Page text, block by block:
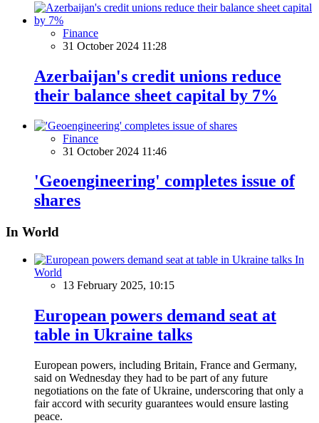
Finance
31 October 2024 11:28
Azerbaijan's credit unions reduce
their balance sheet capital by 7%
Finance
31 October 2024 11:46
'Geoengineering' completes issue of
shares
In World
In
World
13 February 2025, 10:15
European powers demand seat at
table in Ukraine talks
European powers, including Britain, France and Germany,
said on Wednesday they had to be part of any future
negotiations on the fate of Ukraine, underscoring that only a
fair accord with security guarantees would ensure lasting
peace.